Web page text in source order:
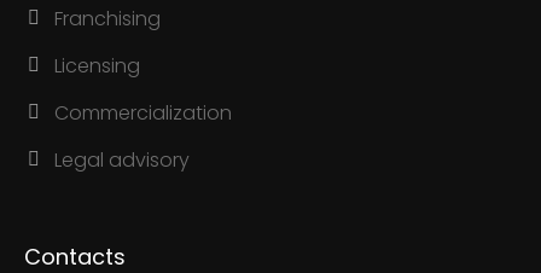
Franchising
Licensing
Commercialization
Legal advisory
Contacts